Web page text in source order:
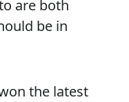
are both
be in
the latest